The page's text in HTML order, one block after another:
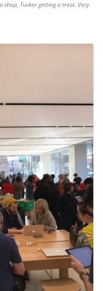
shop, Tucker getting a treat. Very